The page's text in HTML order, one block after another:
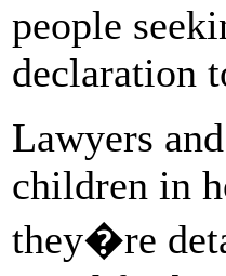
people
declaration
Lawyers
children in
they�re